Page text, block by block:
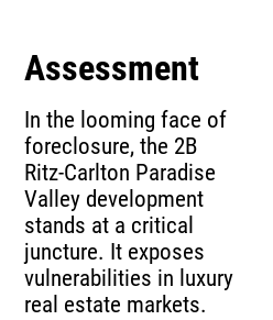
Assessment
In the looming face of
foreclosure, the 2B
Ritz-Carlton Paradise
Valley development
stands at a critical
juncture. It exposes
vulnerabilities in luxury
real estate markets.